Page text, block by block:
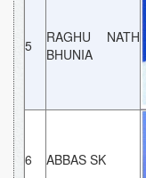
5
RAGHU NATH
BHUNIA
6 ABBAS SK